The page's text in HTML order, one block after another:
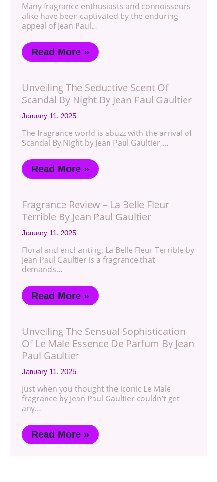
Many fragrance enthusiasts and connoisseurs
alike have been captivated by the enduring
appeal of Jean Paul…
Read More »
Unveiling The Seductive Scent Of
Scandal By Night By Jean Paul Gaultier
January 11, 2025
The fragrance world is abuzz with the arrival of
Scandal By Night by Jean Paul Gaultier,…
Read More »
Fragrance Review – La Belle Fleur
Terrible By Jean Paul Gaultier
January 11, 2025
Floral and enchanting, La Belle Fleur Terrible by
Jean Paul Gaultier is a fragrance that
demands…
Read More »
Unveiling The Sensual Sophistication
Of Le Male Essence De Parfum By Jean
Paul Gaultier
January 11, 2025
Just when you thought the iconic Le Male
fragrance by Jean Paul Gaultier couldn’t get
any…
Read More »